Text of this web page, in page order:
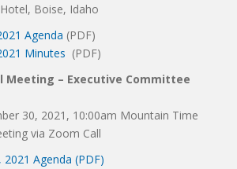
Boise, Idaho
Agenda (PDF)
Minutes (PDF)
Meeting – Executive Committee
30, 2021, 10:00am Mountain Time
via Zoom Call
Agenda (PDF)